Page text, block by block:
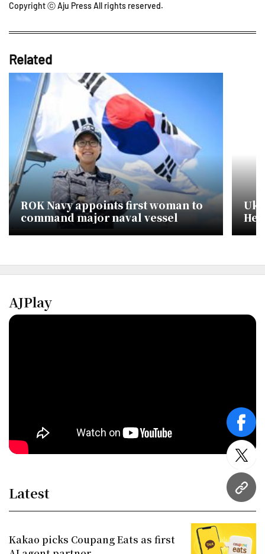
URL
Copyright ⓒ Aju Press All rights reserved.
Related
ROK Navy appoints first woman to
command major naval vessel
AJPlay
Latest
Kakao picks Coupang Eats as first